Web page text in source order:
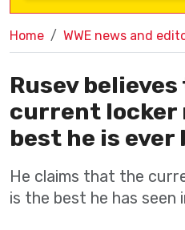
Home WWE news and
Rusev believes
current locker
best he is ever
He claims that the
is the best he has seen